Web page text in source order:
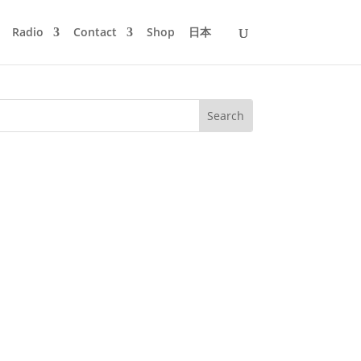
Radio Contact Shop 日本